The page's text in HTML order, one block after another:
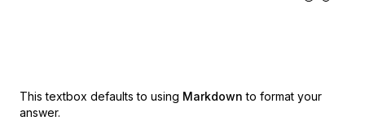
This textbox defaults to using Markdown to format your
answer.